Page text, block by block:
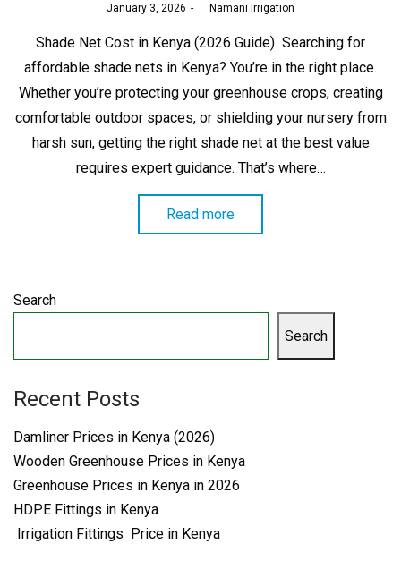
Posted
January 3, 2026 Namani Irrigation
Shade Net Cost in Kenya (2026 Guide) Searching for
affordable shade nets in Kenya? You’re in the right place.
Whether you’re protecting your greenhouse crops, creating
comfortable outdoor spaces, or shielding your nursery from
harsh sun, getting the right shade net at the best value
requires expert guidance. That’s where…
Read more
Search
Search
Recent Posts
Damliner Prices in Kenya (2026)
Wooden Greenhouse Prices in Kenya
Greenhouse Prices in Kenya in 2026
HDPE Fittings in Kenya
Irrigation Fittings Price in Kenya